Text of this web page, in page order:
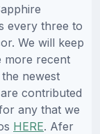
every three to
We will keep
more recent
newest
contributed
any that we
HERE. Afer